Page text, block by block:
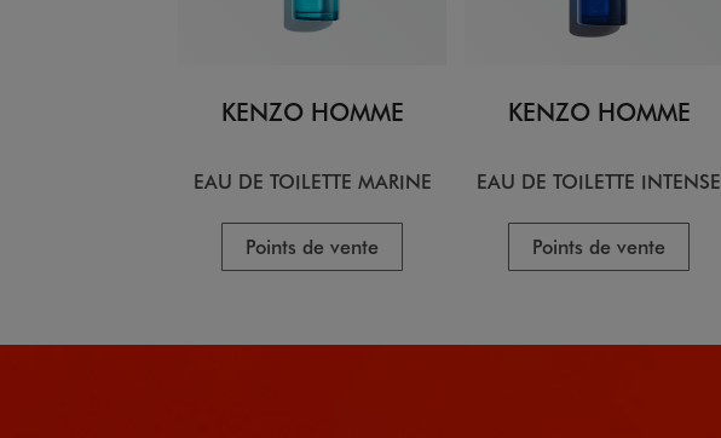
KENZO HOMME
EAU DE TOILETTE MARINE
Points de vente
KENZO HOMME
EAU DE TOILETTE INTENSE
Points de vente